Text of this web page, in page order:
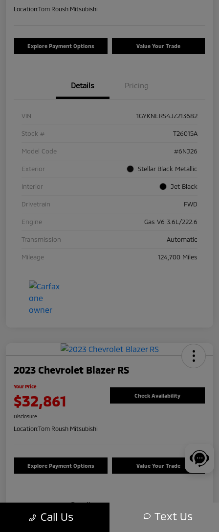
Location:Tom Roush Mitsubishi
Explore Payment Options Value Your Trade
Details Pricing
VIN 1GYKNERS4JZ213682
Stock # T26015A
Model Code #6NJ26
Exterior Stellar Black Metallic
Interior Jet Black
Drivetrain FWD
Engine Gas V6 3.6L/222.6
Transmission Automatic
Mileage 124,700 Miles
2023 Chevrolet Blazer RS
Your Price
$32,861 Check Availability
Disclosure
Location:Tom Roush Mitsubishi
Explore Payment Options Value Your Trade
Details
Call Us Text Us